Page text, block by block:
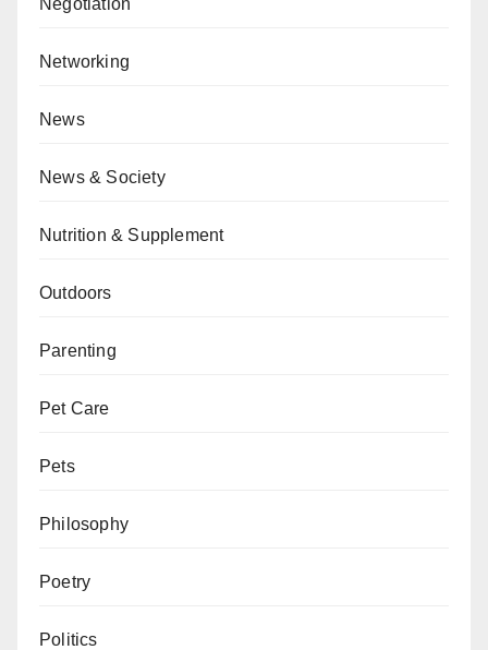
Networking
News
News & Society
Nutrition & Supplement
Outdoors
Parenting
Pet Care
Pets
Philosophy
Poetry
Politics